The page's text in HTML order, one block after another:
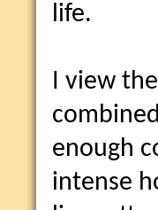
life.
I view
enough
intense